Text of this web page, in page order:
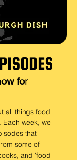
for
all things food
Each week, we
that
some of
and 'food